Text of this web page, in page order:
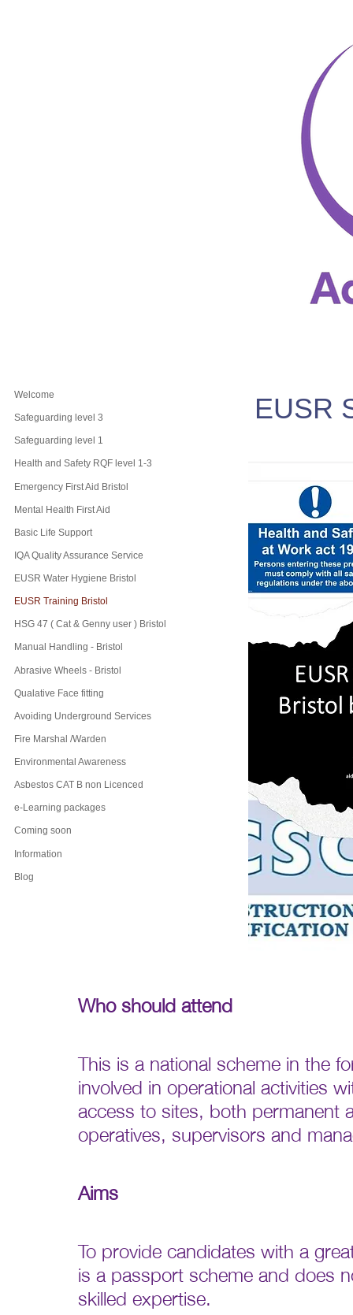
EUSR
Welcome
Safeguarding level 3
Safeguarding level 1
Health and Safety RQF level 1-3
Emergency First Aid Bristol
Mental Health First Aid
Basic Life Support
IQA Quality Assurance Service
EUSR Water Hygiene Bristol
EUSR Training Bristol
HSG 47 ( Cat & Genny user ) Bristol
Manual Handling - Bristol
Abrasive Wheels - Bristol
Qualative Face fitting
Avoiding Underground Services
Fire Marshal /Warden
Environmental Awareness
Asbestos CAT B non Licenced
e-Learning packages
Coming soon
Information
Blog
Who should attend
This is a national scheme in the
involved in operational activities
access to sites, both permanent
operatives, supervisors and
Aims
To provide candidates with a
is a passport scheme and does
skilled expertise.